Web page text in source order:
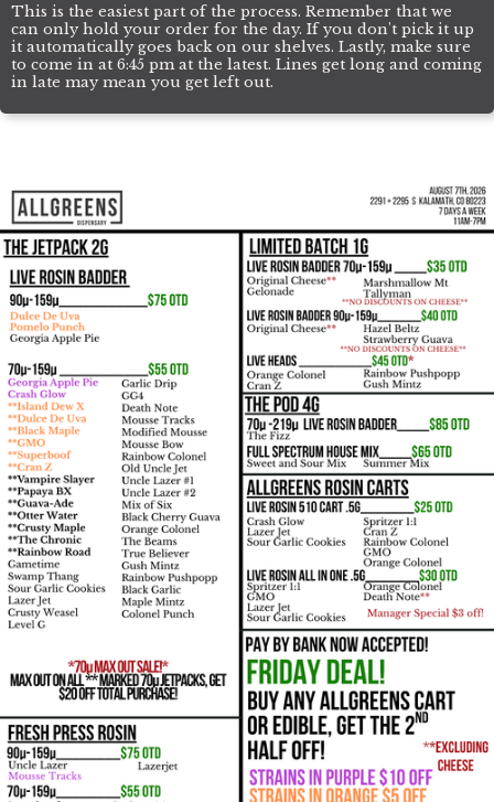
This is the easiest part of the process. Remember that we
can only hold your order for the day. If you don't pick it up
it automatically goes back on our shelves. Lastly, make sure
to come in at 6:45 pm at the latest. Lines get long and coming
in late may mean you get left out.